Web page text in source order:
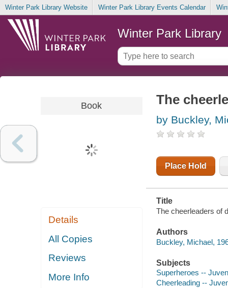
Winter Park Library Website Winter Park Library Events Calendar
Winter Park Library
Book
Details
All Copies
Reviews
More Info
The
by Buckley,
Place Hold
Title
The cheerleaders of
Authors
Buckley, Michael,
Subjects
Superheroes --
Cheerleading --